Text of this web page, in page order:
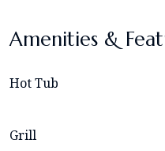
Amenities &
Hot Tub
Grill